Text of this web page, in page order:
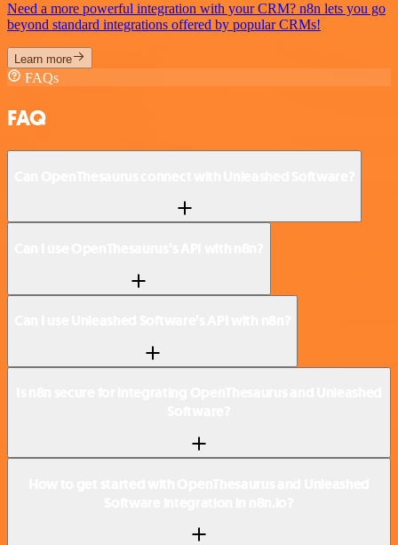
Need a more powerful integration with your CRM? n8n lets you go
beyond standard integrations offered by popular CRMs!
Learn more
FAQs
FAQ